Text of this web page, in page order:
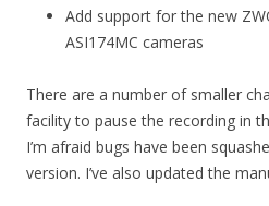
Add support for the new
ASI174MC cameras
There are a number of smaller
facility to pause the recording in
I’m afraid bugs have been
version. I’ve also updated the